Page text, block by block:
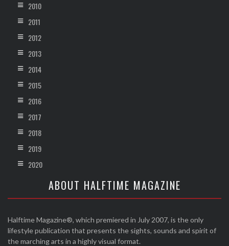
2010
2011
2012
2013
2014
2015
2016
2017
2018
2019
2020
ABOUT HALFTIME MAGAZINE
Halftime Magazine®, which premiered in July 2007, is the only
lifestyle publication that presents the sights, sounds and spirit of
the marching arts in a highly visual format.